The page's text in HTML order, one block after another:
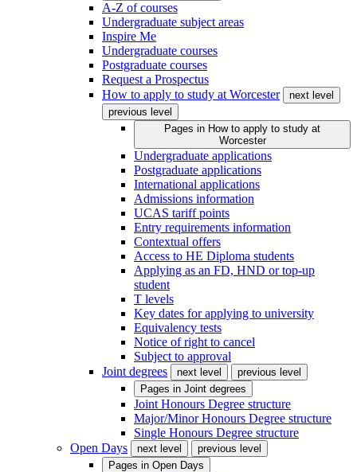
A-Z of courses
Undergraduate subject areas
Inspire Me
Undergraduate courses
Postgraduate courses
Request a Prospectus
How to apply to study at Worcester
next level
previous level
Pages in How to apply to study at
Worcester
Undergraduate applications
Postgraduate applications
International applications
Admissions information
UCAS tariff points
Entry requirements information
Contextual offers
Access to HE Diploma students
Applying as an FD, HND or top-up
student
T levels
Key dates for applying to university
Equivalency tests
Notice of right to cancel
Subject to approval
Joint degrees
next level
previous level
Pages in Joint degrees
Joint Honours Degree structure
Major/Minor Honours Degree structure
Single Honours Degree structure
Open Days
next level
previous level
Pages in Open Days